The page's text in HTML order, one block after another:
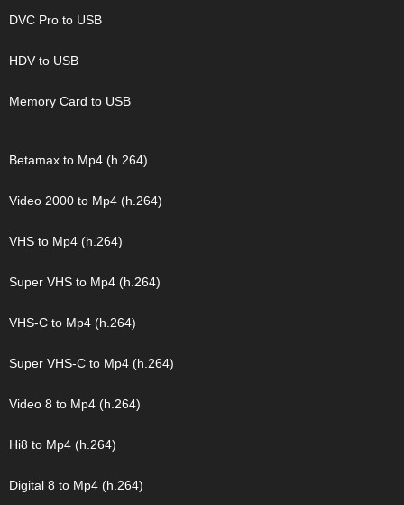
DVC Pro to USB
HDV to USB
Memory Card to USB
Betamax to Mp4 (h.264)
Video 2000 to Mp4 (h.264)
VHS to Mp4 (h.264)
Super VHS to Mp4 (h.264)
VHS-C to Mp4 (h.264)
Super VHS-C to Mp4 (h.264)
Video 8 to Mp4 (h.264)
Hi8 to Mp4 (h.264)
Digital 8 to Mp4 (h.264)